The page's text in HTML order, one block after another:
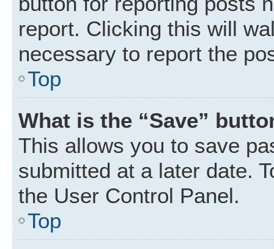
report. Clicking this will
necessary to report the
Top
What is the “Save”
This allows you to save
submitted at a later date.
the User Control Panel.
Top